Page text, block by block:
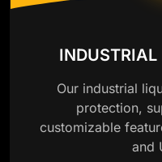
INDUSTRIAL
Our industrial
protection,
customizable
and